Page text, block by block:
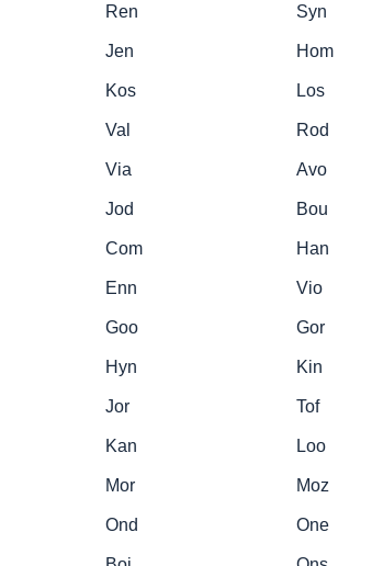
Ren Syn
Jen Hom
Kos Los
Val Rod
Via Avo
Jod Bou
Com Han
Enn Vio
Goo Gor
Hyn Kin
Jor Tof
Kan Loo
Mor Moz
Ond One